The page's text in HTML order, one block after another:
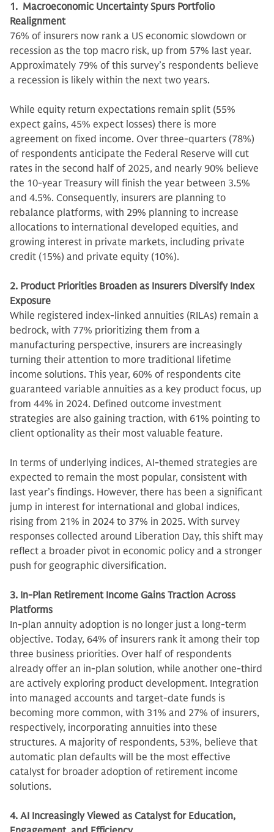
1. Macroeconomic Uncertainty Spurs Portfolio
Realignment
76% of insurers now rank a US economic slowdown or
recession as the top macro risk, up from 57% last year.
Approximately 79% of this survey’s respondents believe
a recession is likely within the next two years.
While equity return expectations remain split (55%
expect gains, 45% expect losses) there is more
agreement on fixed income. Over three-quarters (78%)
of respondents anticipate the Federal Reserve will cut
rates in the second half of 2025, and nearly 90% believe
the 10-year Treasury will finish the year between 3.5%
and 4.5%. Consequently, insurers are planning to
rebalance platforms, with 29% planning to increase
allocations to international developed equities, and
growing interest in private markets, including private
credit (15%) and private equity (10%).
2. Product Priorities Broaden as Insurers Diversify Index
Exposure
While registered index-linked annuities (RILAs) remain a
bedrock, with 77% prioritizing them from a
manufacturing perspective, insurers are increasingly
turning their attention to more traditional lifetime
income solutions. This year, 60% of respondents cite
guaranteed variable annuities as a key product focus, up
from 44% in 2024. Defined outcome investment
strategies are also gaining traction, with 61% pointing to
client optionality as their most valuable feature.
In terms of underlying indices, AI-themed strategies are
expected to remain the most popular, consistent with
last year’s findings. However, there has been a significant
jump in interest for international and global indices,
rising from 21% in 2024 to 37% in 2025. With survey
responses collected around Liberation Day, this shift may
reflect a broader pivot in economic policy and a stronger
push for geographic diversification.
3. In-Plan Retirement Income Gains Traction Across
Platforms
In-plan annuity adoption is no longer just a long-term
objective. Today, 64% of insurers rank it among their top
three business priorities. Over half of respondents
already offer an in-plan solution, while another one-third
are actively exploring product development. Integration
into managed accounts and target-date funds is
becoming more common, with 31% and 27% of insurers,
respectively, incorporating annuities into these
structures. A majority of respondents, 53%, believe that
automatic plan defaults will be the most effective
catalyst for broader adoption of retirement income
solutions.
4. AI Increasingly Viewed as Catalyst for Education,